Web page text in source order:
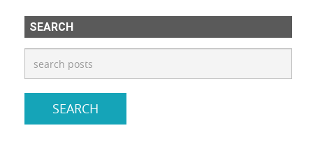
SEARCH